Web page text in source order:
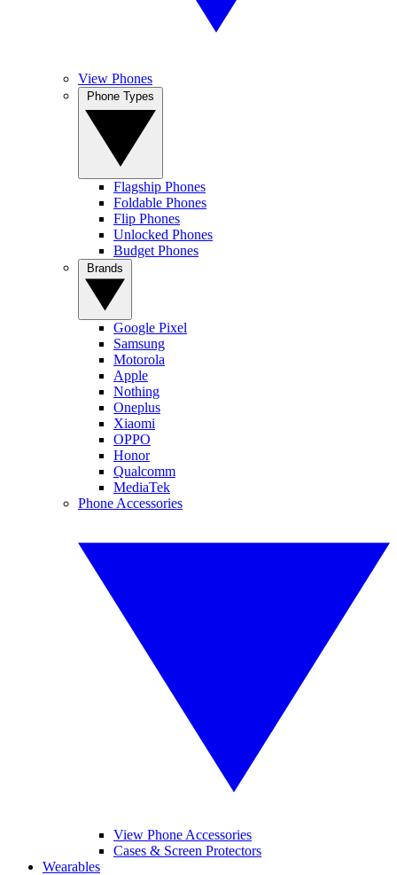
View Phones
Flagship Phones
Foldable Phones
Flip Phones
Unlocked Phones
Budget Phones
Google Pixel
Samsung
Motorola
Apple
Nothing
Oneplus
Xiaomi
OPPO
Honor
Qualcomm
MediaTek
Phone Accessories
View Phone Accessories
Cases & Screen Protectors
Wearables